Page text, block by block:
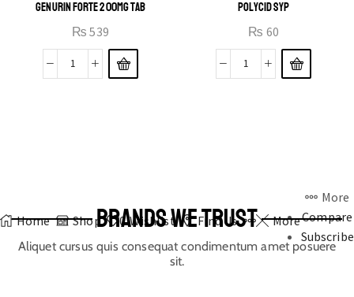
GENURIN FORTE 200MG TAB
₨ 539
POLYCID SYP
₨ 60
Home Shop 0 Wishlist Find Us More
More
Compare
Subscribe
BRANDS WE TRUST
Aliquet cursus quis consequat condimentum amet posuere
sit.